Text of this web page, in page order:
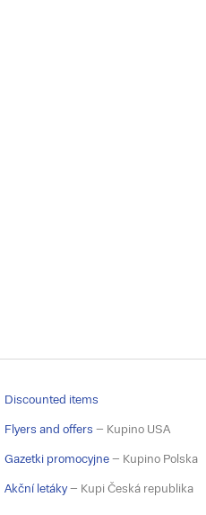
Discounted items
Flyers and offers – Kupino USA
Gazetki promocyjne – Kupino Polska
Akční letáky– Kupi Česká republika